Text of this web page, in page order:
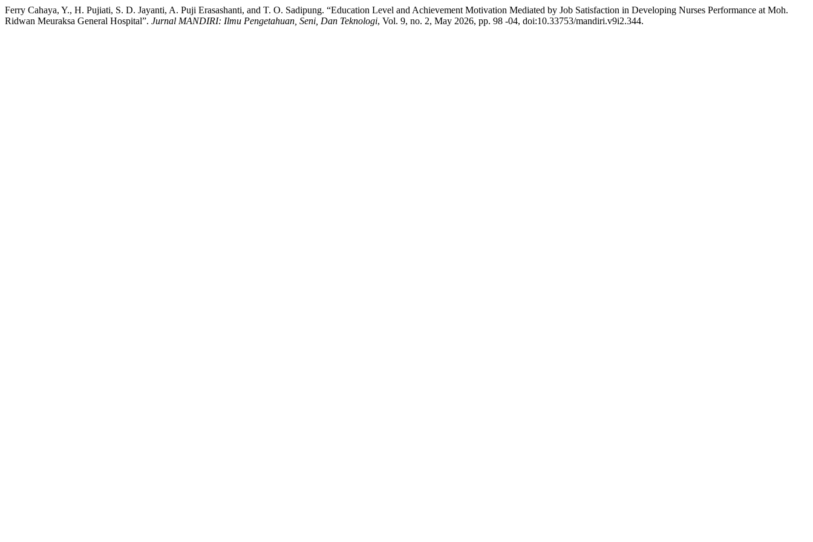
Ferry Cahaya, Y., H. Pujiati, S. D. Jayanti, A. Puji Erasashanti, and T. O. Sadipung. “Education Level and Achievement Motivation Mediated by Job Satisfaction in Developing Nurses Performance at Moh.
Ridwan Meuraksa General Hospital”. Jurnal MANDIRI: Ilmu Pengetahuan, Seni, Dan Teknologi, Vol. 9, no. 2, May 2026, pp. 98 -04, doi:10.33753/mandiri.v9i2.344.